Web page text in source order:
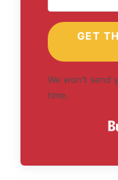
GET
We won't send
time.